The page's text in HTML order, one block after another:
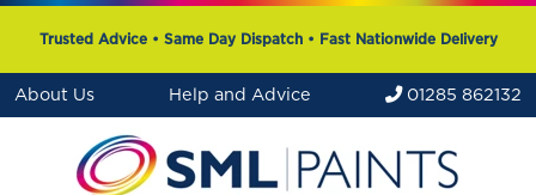
Trusted Advice • Same Day Dispatch • Fast Nationwide Delivery
About Us Help and Advice 01285 862132